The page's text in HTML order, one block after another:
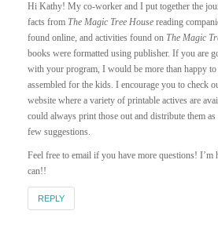
Hi Kathy! My co-worker and I put together the
facts from The Magic Tree House reading
found online, and activities found on The Magic
books were formatted using publisher. If you are
with your program, I would be more than happy
assembled for the kids. I encourage you to check
website where a variety of printable actives are
could always print those out and distribute them as
few suggestions.
Feel free to email if you have more questions!
can!!
REPLY